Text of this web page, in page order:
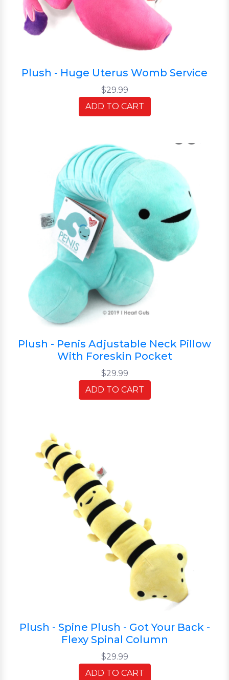
Plush - Huge Uterus Womb Service
$29.99
ADD TO CART
Plush - Penis Adjustable Neck Pillow
With Foreskin Pocket
$29.99
ADD TO CART
Plush - Spine Plush - Got Your Back -
Flexy Spinal Column
$29.99
ADD TO CART